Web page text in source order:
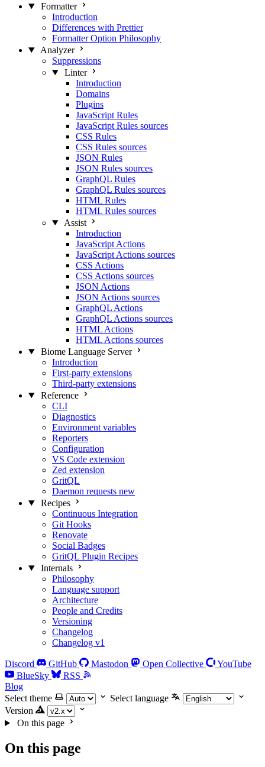
Formatter
Introduction
Differences with Prettier
Formatter Option Philosophy
Analyzer
Suppressions
Linter
Introduction
Domains
Plugins
JavaScript Rules
JavaScript Rules sources
CSS Rules
CSS Rules sources
JSON Rules
JSON Rules sources
GraphQL Rules
GraphQL Rules sources
HTML Rules
HTML Rules sources
Assist
Introduction
JavaScript Actions
JavaScript Actions sources
CSS Actions
CSS Actions sources
JSON Actions
JSON Actions sources
GraphQL Actions
GraphQL Actions sources
HTML Actions
HTML Actions sources
Biome Language Server
Introduction
First-party extensions
Third-party extensions
Reference
CLI
Diagnostics
Environment variables
Reporters
Configuration
VS Code extension
Zed extension
GritQL
Daemon requests new
Recipes
Continuous Integration
Git Hooks
Renovate
Social Badges
GritQL Plugin Recipes
Internals
Philosophy
Language support
Architecture
People and Credits
Versioning
Changelog
Changelog v1
Discord GitHub Mastodon Open Collective
YouTube
BlueSky
RSS
Blog
Select theme
Select language
Version
On this page
On this page